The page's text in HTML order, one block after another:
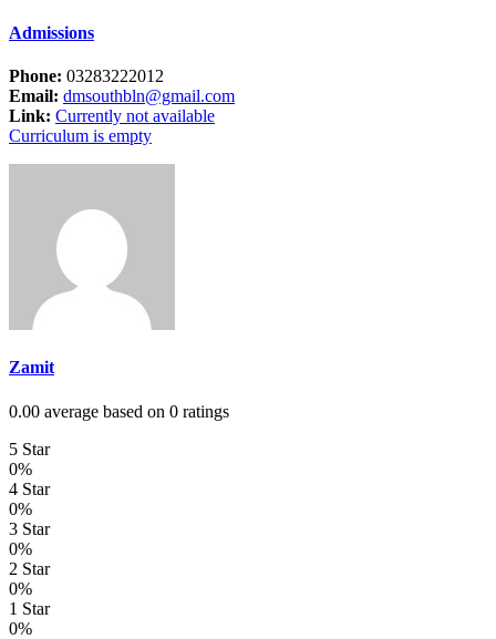
Admissions
Phone: 03283222012
Email: dmsouthbln@gmail.com
Link: Currently not available
Curriculum is empty
Zamit
0.00 average based on 0 ratings
5 Star
0%
4 Star
0%
3 Star
0%
2 Star
0%
1 Star
0%